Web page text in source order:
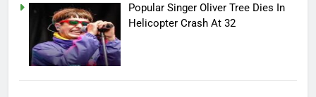
Popular Singer Oliver Tree Dies In
Helicopter Crash At 32